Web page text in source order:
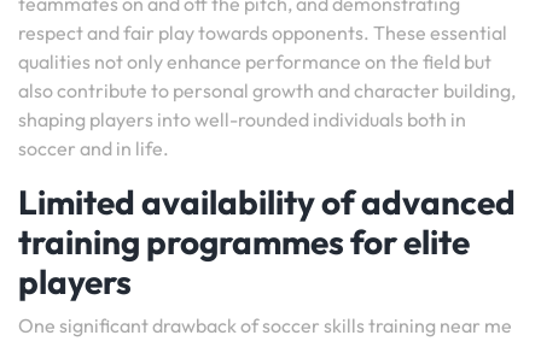
respect and fair play towards opponents. These essential
qualities not only enhance performance on the field but
also contribute to personal growth and character building,
shaping players into well-rounded individuals both in
soccer and in life.
Limited availability of advanced
training programmes for elite
players
One significant drawback of soccer skills training near me